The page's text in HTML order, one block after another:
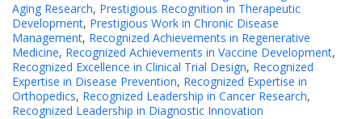
Aging Research, Prestigious Recognition in Therapeutic
Development, Prestigious Work in Chronic Disease
Management, Recognized Achievements in Regenerative
Medicine, Recognized Achievements in Vaccine Development,
Recognized Excellence in Clinical Trial Design, Recognized
Expertise in Disease Prevention, Recognized Expertise in
Orthopedics, Recognized Leadership in Cancer Research,
Recognized Leadership in Diagnostic Innovation